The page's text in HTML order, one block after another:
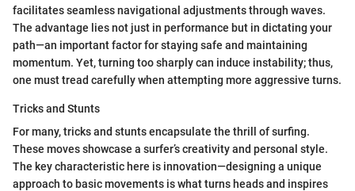
facilitates seamless navigational adjustments through waves.
The advantage lies not just in performance but in dictating your
path—an important factor for staying safe and maintaining
momentum. Yet, turning too sharply can induce instability; thus,
one must tread carefully when attempting more aggressive turns.
Tricks and Stunts
For many, tricks and stunts encapsulate the thrill of surfing.
These moves showcase a surfer’s creativity and personal style.
The key characteristic here is innovation—designing a unique
approach to basic movements is what turns heads and inspires